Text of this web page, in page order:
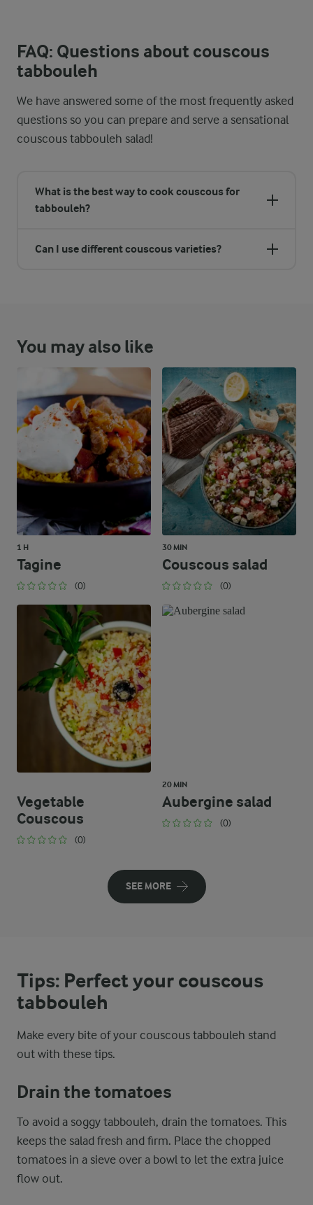
FAQ: Questions about couscous
tabbouleh
We have answered some of the most frequently asked
questions so you can prepare and serve a sensational
couscous tabbouleh salad!
What is the best way to cook couscous for
tabbouleh?
Can I use different couscous varieties?
You may also like
1 H
Tagine
(0)
30 MIN
Couscous salad
(0)
Vegetable
Couscous
(0)
20 MIN
Aubergine salad
(0)
SEE MORE
Tips: Perfect your couscous
tabbouleh
Make every bite of your couscous tabbouleh stand
out with these tips.
Drain the tomatoes
To avoid a soggy tabbouleh, drain the tomatoes. This
keeps the salad fresh and firm. Place the chopped
tomatoes in a sieve over a bowl to let the extra juice
flow out.